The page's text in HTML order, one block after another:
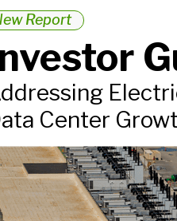
pension funds, and more.